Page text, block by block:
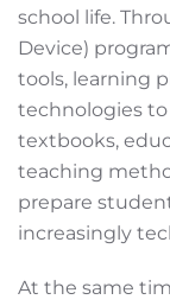
school life.
Device)
tools, learning
technologies
textbooks,
teaching
prepare
increasingly
At the same